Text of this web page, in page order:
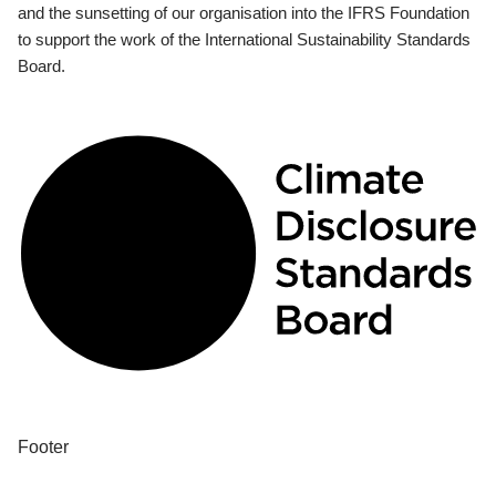
and the sunsetting of our organisation into the IFRS Foundation
to support the work of the International Sustainability Standards
Board.
Footer